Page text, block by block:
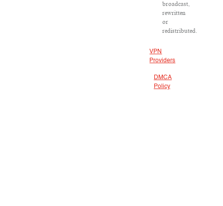
broadcast,
rewritten
or
redistributed.
VPN
Providers
DMCA
Policy